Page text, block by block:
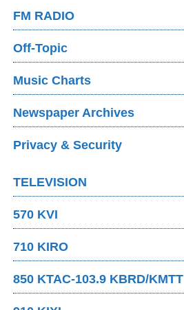
FM RADIO
Off-Topic
Music Charts
Newspaper Archives
Privacy & Security
TELEVISION
570 KVI
710 KIRO
850 KTAC-103.9 KBRD/KMTT